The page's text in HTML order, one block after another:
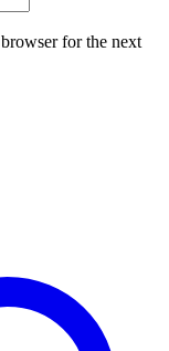
for the next